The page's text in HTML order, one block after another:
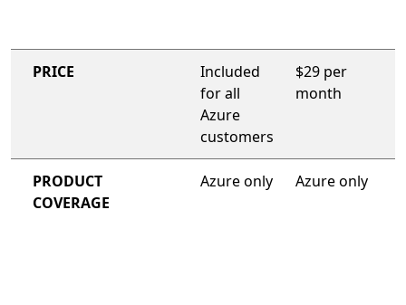
PRICE
Included
for all
Azure
customers
$29 per
month
PRODUCT
COVERAGE
Azure only Azure only